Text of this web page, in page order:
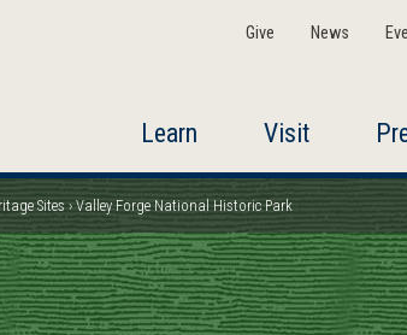
Give News
Learn Visit
Sites Valley Forge National Historic Park